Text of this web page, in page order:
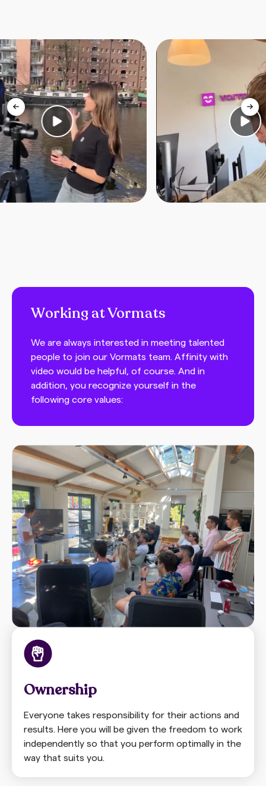
Working at Vormats
We are always interested in meeting talented
people to join our Vormats team. Affinity with
video would be helpful, of course. And in
addition, you recognize yourself in the
following core values:
Ownership
Everyone takes responsibility for their actions and
results. Here you will be given the freedom to work
independently so that you perform optimally in the
way that suits you.